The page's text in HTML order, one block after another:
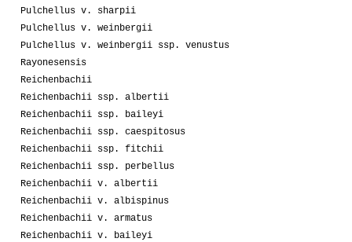
Pulchellus v. sharpii
Pulchellus v. weinbergii
Pulchellus v. weinbergii ssp. venustus
Rayonesensis
Reichenbachii
Reichenbachii ssp. albertii
Reichenbachii ssp. baileyi
Reichenbachii ssp. caespitosus
Reichenbachii ssp. fitchii
Reichenbachii ssp. perbellus
Reichenbachii v. albertii
Reichenbachii v. albispinus
Reichenbachii v. armatus
Reichenbachii v. baileyi